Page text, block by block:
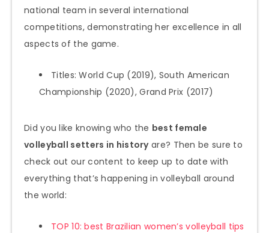
national team in several international
competitions, demonstrating her excellence in all
aspects of the game.
Titles: World Cup (2019), South American
Championship (2020), Grand Prix (2017)
Did you like knowing who the best female
volleyball setters in historyare? Then be sure to
check out our content to keep up to date with
everything that’s happening in volleyball around
the world:
TOP 10: best Brazilian women’s volleyball tips